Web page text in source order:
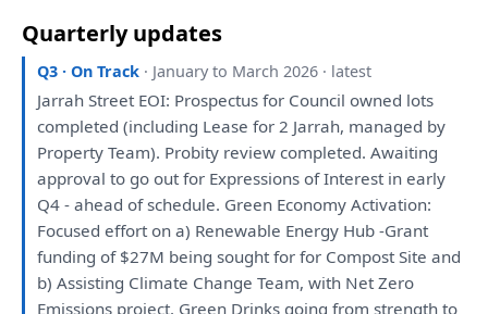
Quarterly updates
Q3 · On Track · January to March 2026 · latest
Jarrah Street EOI: Prospectusfor Council owned lots
completed (including Leasefor 2 Jarrah, managed by
Property Team). Probity review completed. Awaiting
approvalto goout for ExpressionsofInterest in early
Q4 - aheadofschedule. Green Economy Activation:
Focused efforton a) Renewable Energy Hub -Grant
fundingof$27M being soughtfor for Compost Siteand
b) Assisting Climate Change Team,with Net Zero
Emissions project. Green Drinks goingfrom strengthto